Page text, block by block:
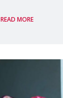
the UN High
explo
READ MORE